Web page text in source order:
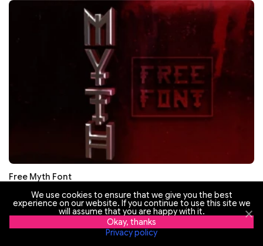
Free Myth Font
We use cookies to ensure that we give you the best
experience on our website. If you continue to use this site we
will assume that you are happy with it.
Okay, thanks
Privacy policy